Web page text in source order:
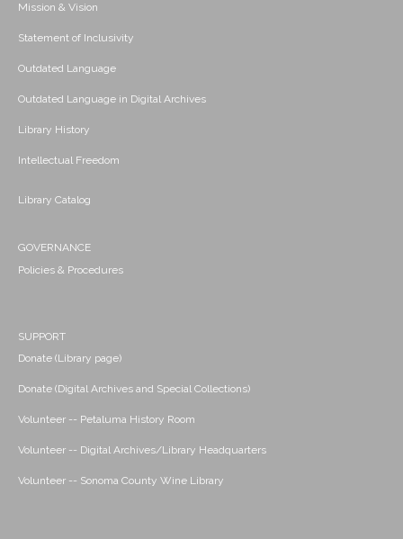
Mission & Vision
Statement of Inclusivity
Outdated Language
Outdated Language in Digital Archives
Library History
Intellectual Freedom
Library Catalog
GOVERNANCE
Policies & Procedures
SUPPORT
Donate (Library page)
Donate (Digital Archives and Special Collections)
Volunteer -- Petaluma History Room
Volunteer -- Digital Archives/Library Headquarters
Volunteer -- Sonoma County Wine Library